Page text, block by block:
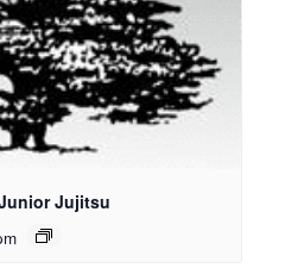
Jujitsu